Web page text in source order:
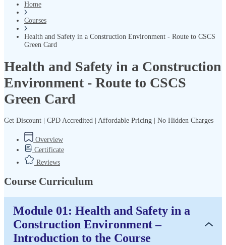
Home
Courses
Health and Safety in a Construction Environment - Route to CSCS
Green Card
Health and Safety in a Construction
Environment - Route to CSCS
Green Card
Get Discount | CPD Accredited | Affordable Pricing | No Hidden Charges
Overview
Certificate
Reviews
Course Curriculum
Module 01: Health and Safety in a
Construction Environment –
Introduction to the Course